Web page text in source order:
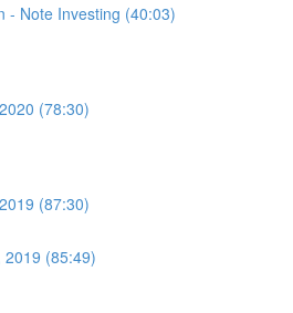
- Note Investing (40:03)
(78:30)
(87:30)
(85:49)